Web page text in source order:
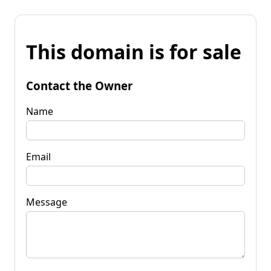
This domain is for sale
Contact the Owner
Name
Email
Message